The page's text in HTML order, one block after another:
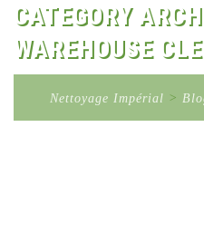
CATEGORY
WAREHOUSE
Nettoyage Impérial >